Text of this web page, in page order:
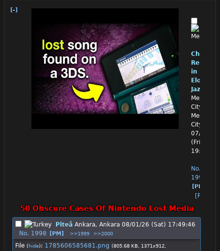
[-]
Chino
in
Jazz
Mexico
City,
Mexico
City
07/31/26
(Fri)
19:59:36
No.
1997
[PM]
[Reply]
50 Obscure Cases Of Nintendo Lost Media
Piteå Ankara, Ankara 08/01/26 (Sat) 17:49:46
No. 1998 [PM] >>1999 >>2000
File (hide): 1785606585681.png (805.68 KB, 1371x912,